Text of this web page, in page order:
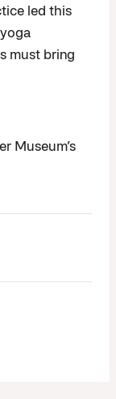
led this
must bring
Museum’s